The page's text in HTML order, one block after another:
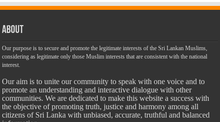
About
Our purpose is to secure and promote the legitimate interests of the Sri Lankan Muslims,
considering as legitimate only those Muslim interests that are consistent with the national
interest.
Our aim is to unite our community to speak with one voice and to
promote an understanding and interactive dialogue with other
communities. We are dedicated to make this website a success with
the objective of promoting truth, justice and harmony among all
citizens of Sri Lanka with unbiased, accurate, truthful and balanced